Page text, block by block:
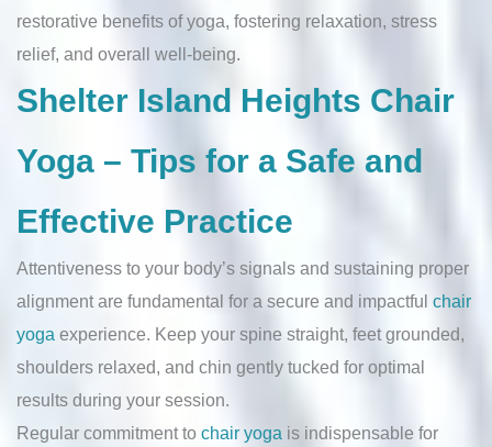
restorative benefits of yoga, fostering relaxation, stress
relief, and overall well-being.
Shelter Island Heights Chair
Yoga – Tips for a Safe and
Effective Practice
Attentiveness to your body’s signals and sustaining proper
alignment are fundamental for a secure and impactful chair
yoga experience. Keep your spine straight, feet grounded,
shoulders relaxed, and chin gently tucked for optimal
results during your session.
Regular commitment to chair yoga is indispensable for